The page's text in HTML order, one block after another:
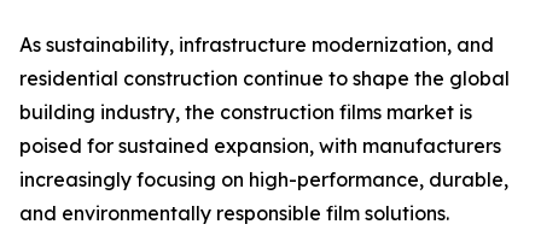
As sustainability, infrastructure modernization, and
residential construction continue to shape the global
building industry, the construction films market is
poised for sustained expansion, with manufacturers
increasingly focusing on high-performance, durable,
and environmentally responsible film solutions.